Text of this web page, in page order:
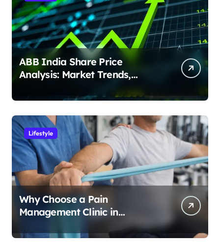
ABB India Share Price
Analysis: Market Trends,
Potential
Lifestyle
Why Choose a Pain
Management Clinic in
Bangalore for Personalized
Pain Treatment